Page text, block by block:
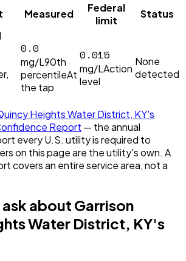
Measured
Federal
limit
Status
0.0
mg/L90th
percentileAt
the tap
0.015
mg/LAction
level
None
detected
Heights Water District, KY's
Report — the annual
every U.S. utility is required to
on this page are the utility's own. A
covers an entire service area, not a
about Garrison
Water District, KY's